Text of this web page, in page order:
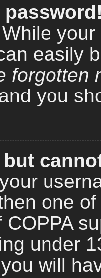
While
easily
forgotten
you
one
COPPA
under
will